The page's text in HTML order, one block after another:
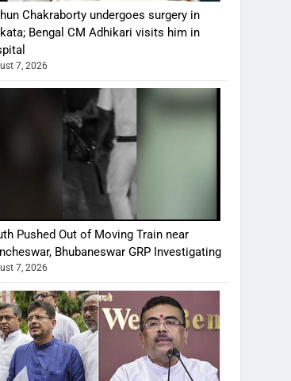
Chakraborty undergoes surgery in
Bengal CM Adhikari visits him in
7, 2026
Pushed Out of Moving Train near
Bhubaneswar GRP Investigating
7, 2026